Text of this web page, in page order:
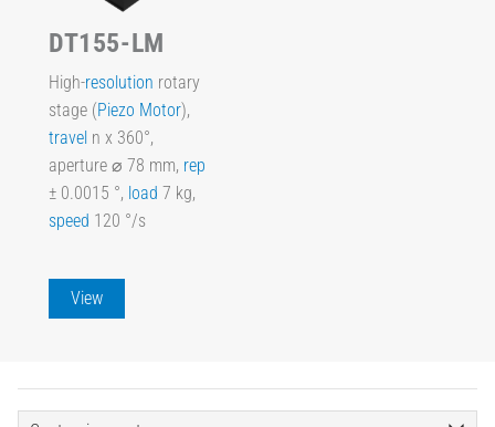
DT155-LM
High-resolution rotary
stage (Piezo Motor),
travel n x 360°,
aperture ⌀ 78 mm, rep
± 0.0015 °, load 7 kg,
speed 120 °/s
View